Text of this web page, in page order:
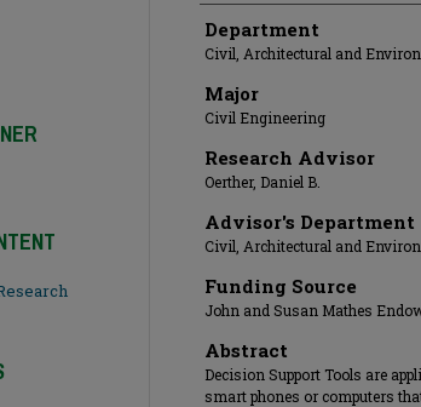
Department
Civil, Architectural and
Major
Civil Engineering
Research Advisor
Oerther, Daniel B.
Advisor's Department
Civil, Architectural and
Funding Source
John and Susan Mathes
Abstract
Decision Support Tools are
smart phones or computers